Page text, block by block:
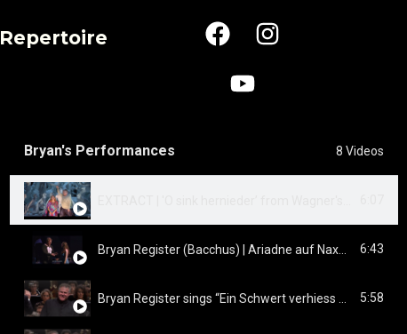
Repertoire
Bryan's Performances 8 Videos
6:43
5:58